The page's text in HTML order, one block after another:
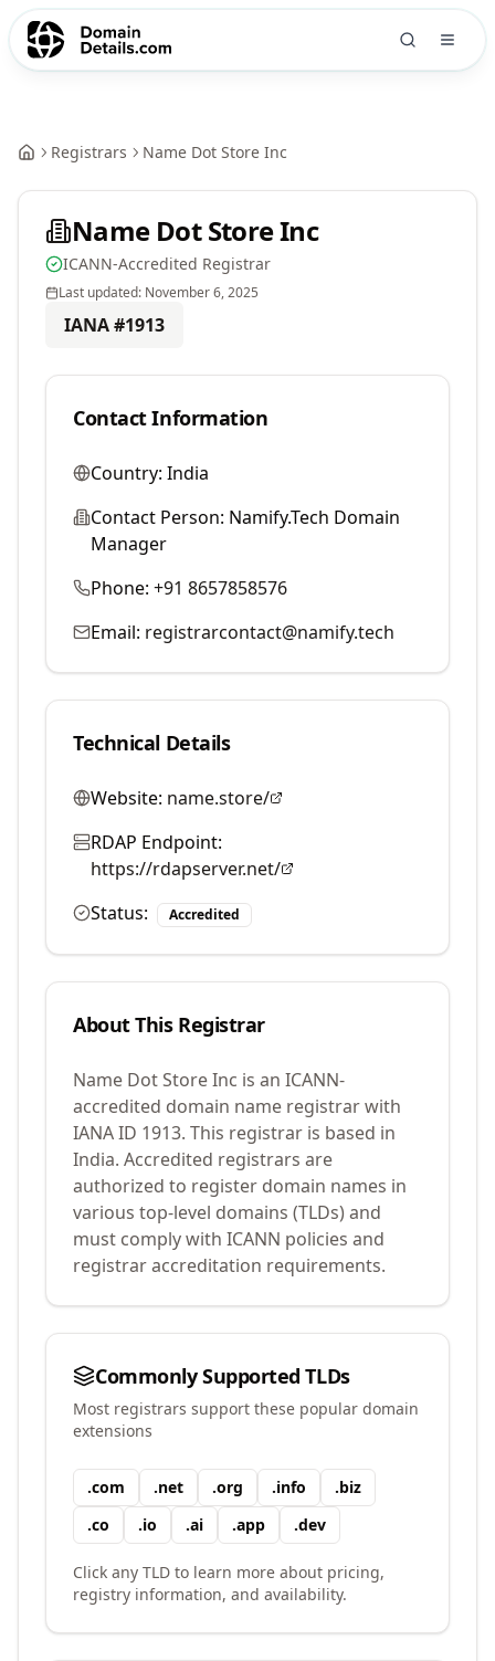
Registrars Name Dot Store Inc
Name Dot Store Inc
ICANN-Accredited Registrar
Last updated: November 6, 2025
IANA #1913
Contact Information
Country: India
Contact Person: Namify.Tech Domain
Manager
Phone: +91 8657858576
Email: registrarcontact@namify.tech
Technical Details
Website: name.store/
RDAP Endpoint:
https://rdapserver.net/
Status:
Accredited
About This Registrar
Name Dot Store Inc is an ICANN-
accredited domain name registrar with
IANA ID 1913. This registrar is based in
India. Accredited registrars are
authorized to register domain names in
various top-level domains (TLDs) and
must comply with ICANN policies and
registrar accreditation requirements.
Commonly Supported TLDs
Most registrars support these popular domain
extensions
.com .net .org .info .biz
.co .io .ai .app .dev
Click any TLD to learn more about pricing,
registry information, and availability.